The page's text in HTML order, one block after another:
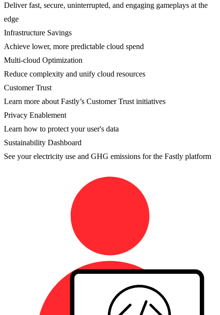
Deliver fast, secure, uninterrupted, and engaging gameplays at the
edge
Infrastructure Savings
Achieve lower, more predictable cloud spend
Multi-cloud Optimization
Reduce complexity and unify cloud resources
Customer Trust
Learn more about Fastly’s Customer Trust initiatives
Privacy Enablement
Learn how to protect your user's data
Sustainability Dashboard
See your electricity use and GHG emissions for the Fastly platform